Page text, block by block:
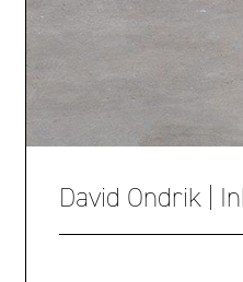
David Ondrik |